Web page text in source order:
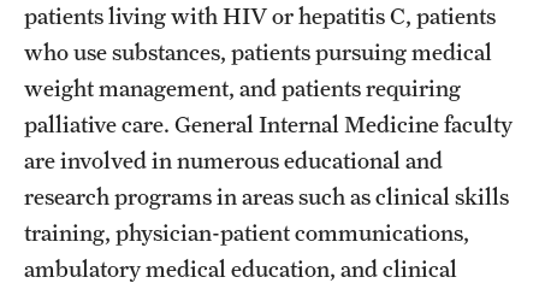
Anesthesiology
Dermatology
Emergency Medicine
Family and Community Medicine
Hematopathology Fellowship
patients living with HIV or hepatitis C, patients
who use substances, patients pursuing medical
weight management, and patients requiring
palliative care. General Internal Medicine faculty
are involved in numerous educational and
research programs in areas such as clinical skills
training, physician-patient communications,
ambulatory medical education, and clinical